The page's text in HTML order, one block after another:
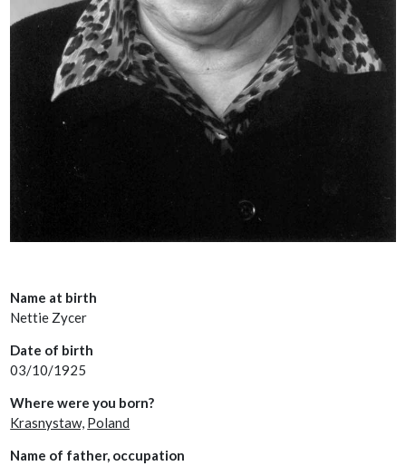
Name at birth
Nettie Zycer
Date of birth
03/10/1925
Where were you born?
Krasnystaw, Poland
Name of father, occupation